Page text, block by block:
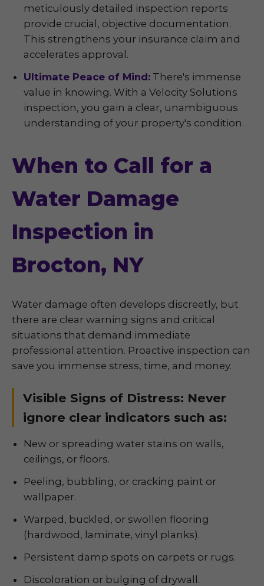
meticulously detailed inspection reports
provide crucial, objective documentation.
This strengthens your insurance claim and
accelerates approval.
Ultimate Peace of Mind: There's immense
value in knowing. With a Velocity Solutions
inspection, you gain a clear, unambiguous
understanding of your property's condition.
When to Call for a
Water Damage
Inspection in
Brocton, NY
Water damage often develops discreetly, but
there are clear warning signs and critical
situations that demand immediate
professional attention. Proactive inspection can
save you immense stress, time, and money.
Visible Signs of Distress: Never
ignore clear indicators such as:
New or spreading water stains on walls,
ceilings, or floors.
Peeling, bubbling, or cracking paint or
wallpaper.
Warped, buckled, or swollen flooring
(hardwood, laminate, vinyl planks).
Persistent damp spots on carpets or rugs.
Discoloration or bulging of drywall.